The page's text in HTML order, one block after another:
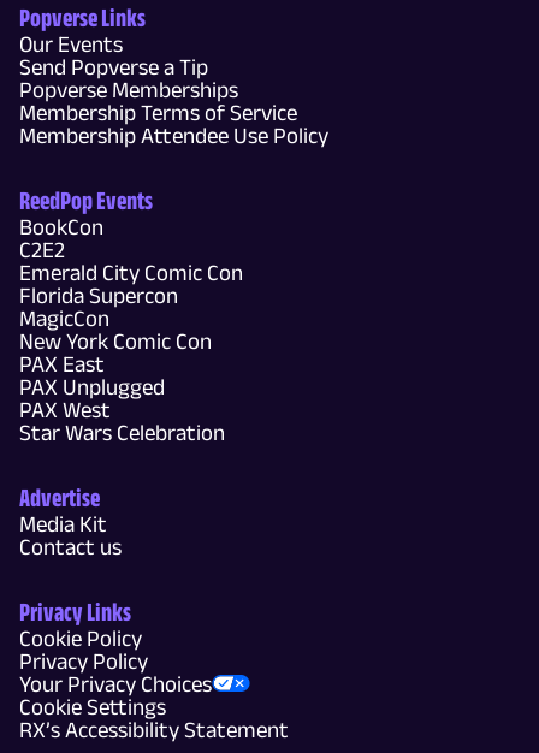
Popverse Links
Our Events
Send Popverse a Tip
Popverse Memberships
Membership Terms of Service
Membership Attendee Use Policy
ReedPop Events
BookCon
C2E2
Emerald City Comic Con
Florida Supercon
MagicCon
New York Comic Con
PAX East
PAX Unplugged
PAX West
Star Wars Celebration
Advertise
Media Kit
Contact us
Privacy Links
Cookie Policy
Privacy Policy
Your Privacy Choices
Cookie Settings
RX’s Accessibility Statement